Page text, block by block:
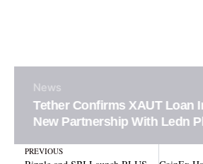
News
Tether Confirms XAUT Loan
New Partnership With Ledn
Prev
PREVIOUS